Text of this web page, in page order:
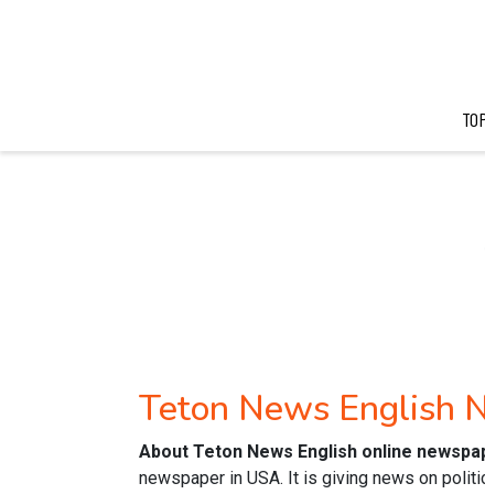
Teton News English
About Teton News English online
newspaper in USA. It is giving news on